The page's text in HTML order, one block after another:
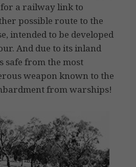
a railway link to
possible route to the
intended to be developed
And due to its inland
safe from the most
weapon known to the
from warships!